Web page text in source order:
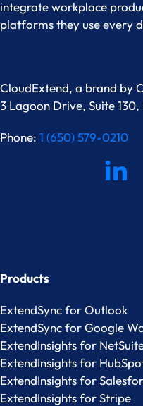
integrate workplace
platforms they use every
CloudExtend, a brand by
3 Lagoon Drive, Suite
Phone: 1 (650) 579-0210
Products
ExtendSync for Outlook
ExtendSync for Google
ExtendInsights for
ExtendInsights for
ExtendInsights for
ExtendInsights for Stripe